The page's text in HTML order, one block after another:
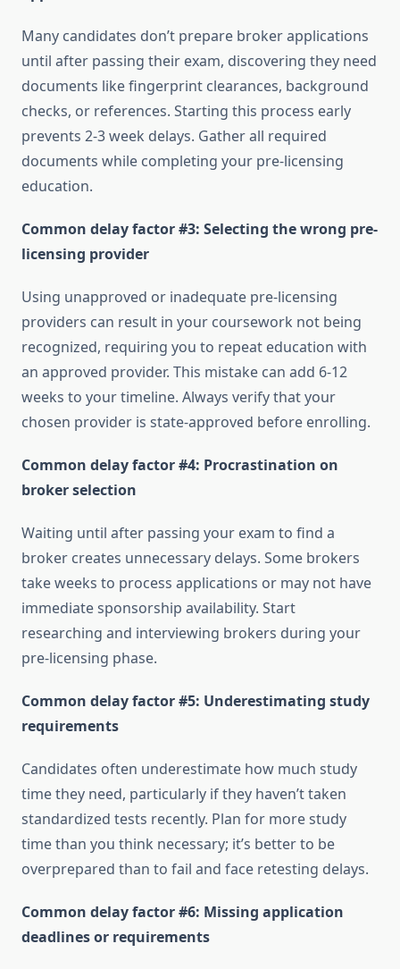
Many candidates don’t prepare broker applications
until after passing their exam, discovering they need
documents like fingerprint clearances, background
checks, or references. Starting this process early
prevents 2-3 week delays. Gather all required
documents while completing your pre-licensing
education.
Common delay factor #3: Selecting the wrong pre-
licensing provider
Using unapproved or inadequate pre-licensing
providers can result in your coursework not being
recognized, requiring you to repeat education with
an approved provider. This mistake can add 6-12
weeks to your timeline. Always verify that your
chosen provider is state-approved before enrolling.
Common delay factor #4: Procrastination on
broker selection
Waiting until after passing your exam to find a
broker creates unnecessary delays. Some brokers
take weeks to process applications or may not have
immediate sponsorship availability. Start
researching and interviewing brokers during your
pre-licensing phase.
Common delay factor #5: Underestimating study
requirements
Candidates often underestimate how much study
time they need, particularly if they haven’t taken
standardized tests recently. Plan for more study
time than you think necessary; it’s better to be
overprepared than to fail and face retesting delays.
Common delay factor #6: Missing application
deadlines or requirements